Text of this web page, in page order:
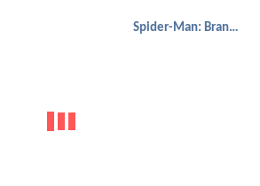
Spider-Man: Brand New Day